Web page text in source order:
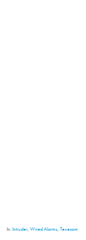
In:Intruder,Wired Alarms,Texecom